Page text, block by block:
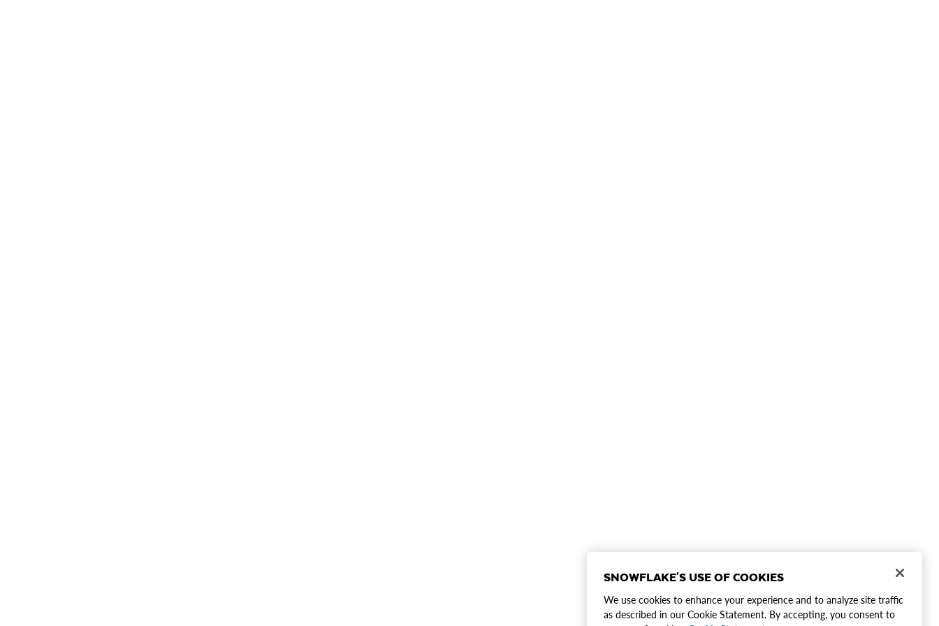
SNOWFLAKE'S USE OF COOKIES
We use cookies to enhance your experience and to analyze site traffic
as described in our Cookie Statement. By accepting, you consent to